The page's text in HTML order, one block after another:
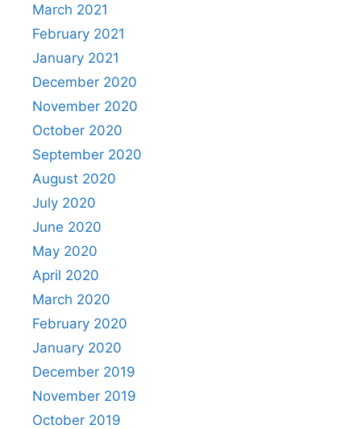
March 2021
February 2021
January 2021
December 2020
November 2020
October 2020
September 2020
August 2020
July 2020
June 2020
May 2020
April 2020
March 2020
February 2020
January 2020
December 2019
November 2019
October 2019